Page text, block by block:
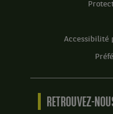
Accessibilité
RETROUVEZ-